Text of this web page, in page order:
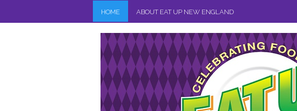
HOME ABOUT EAT UP NEW ENGLAND